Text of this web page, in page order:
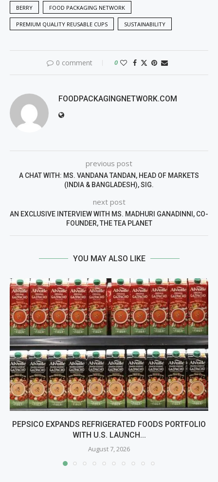
BERRY FOOD PACKAGING NETWORK
PREMIUM QUALITY REUSABLE CUPS SUSTAINABILITY
0 comment 0
FOODPACKAGINGNETWORK.COM
previous post
A CHAT WITH: MS. VANDANA TANDAN, HEAD OF MARKETS
(INDIA & BANGLADESH), SIG.
next post
AN EXCLUSIVE INTERVIEW WITH MS. MADHURI GANADINNI, CO-
FOUNDER, THE TEA PLANET
YOU MAY ALSO LIKE
PEPSICO EXPANDS REFRIGERATED FOODS PORTFOLIO
WITH U.S. LAUNCH...
August 7, 2026